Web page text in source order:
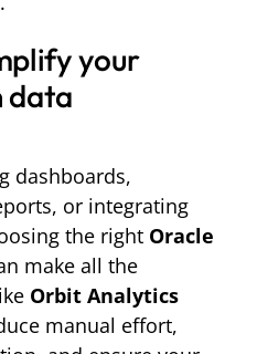
your
data
dashboards,
or integrating
the right Oracle
make all the
Orbit Analytics
manual effort,